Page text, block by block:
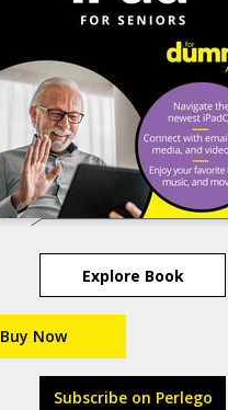
Explore Book
Buy Now
Subscribe on Perlego